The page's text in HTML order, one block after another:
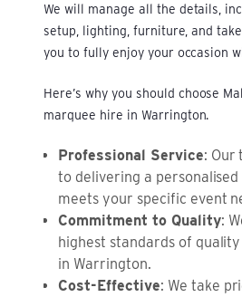
We will manage all the details,
setup, lighting, furniture, and
you to fully enjoy your occasion
Here’s why you should choose
marquee hire in Warrington.
Professional Service: Our
to delivering a
meets your specific event
Commitment to Quality:
highest standards of
in Warrington.
Cost-Effective: We take